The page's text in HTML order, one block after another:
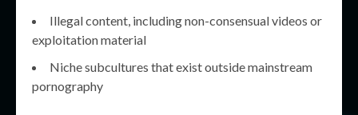
Illegal content, including non-consensual videos or
exploitation material
Niche subcultures that exist outside mainstream
pornography